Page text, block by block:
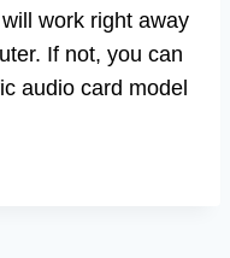
work right away
If not, you can
audio card model